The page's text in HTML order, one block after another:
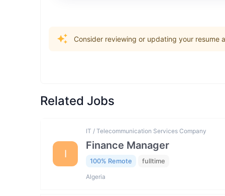
Consider reviewing or updating your resume
Related Jobs
I
IT / Telecommunication Services Company
Finance Manager
100% Remote fulltime
Algeria